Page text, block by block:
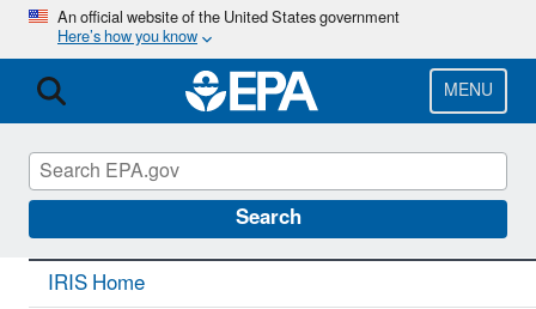
Skip
main
content
An official website of the United States government
Here’s how you know
MENU
Search
IRIS CONTACT US
IRIS Home